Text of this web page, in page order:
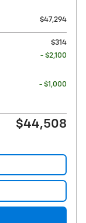
$47,294
$314
- $2,100
- $1,000
$44,508